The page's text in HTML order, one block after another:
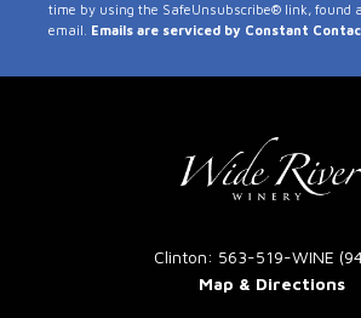
Use.
time by using the SafeUnsubscribe® link, found
email. Emails are serviced by Constant
Clinton: 563-519-WINE
Map & Directions